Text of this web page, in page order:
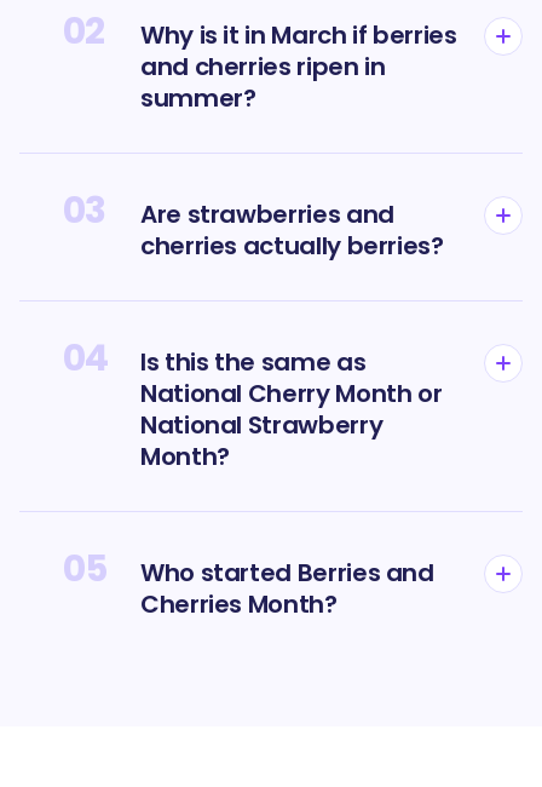
02
Why is it in March if berries
and cherries ripen in
summer?
03
Are strawberries and
cherries actually berries?
04
Is this the same as
National Cherry Month or
National Strawberry
Month?
05
Who started Berries and
Cherries Month?